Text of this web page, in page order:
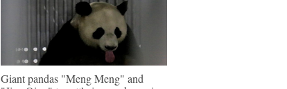
Giant pandas "Meng Meng" and